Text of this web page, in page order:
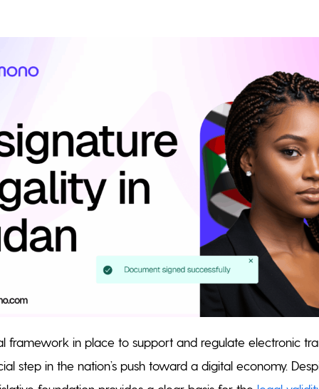
framework in place to support and regulate electronic
step in the nation’s push toward a digital economy.